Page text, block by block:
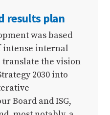
results plan
was based
intense internal
the vision
2030 into
Board and ISG,